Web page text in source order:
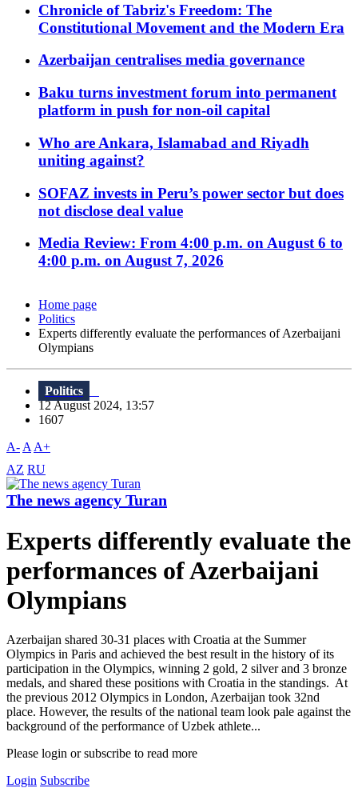
Chronicle of Tabriz's Freedom: The
Constitutional Movement and the Modern Era
Azerbaijan centralises media governance
Baku turns investment forum into permanent
platform in push for non-oil capital
Who are Ankara, Islamabad and Riyadh
uniting against?
SOFAZ invests in Peru’s power sector but does
not disclose deal value
Media Review: From 4:00 p.m. on August 6 to
4:00 p.m. on August 7, 2026
Home page
Politics
Experts differently evaluate the performances of Azerbaijani
Olympians
Politics
12 August 2024, 13:57
1607
A- A A+
AZ RU
The news agency Turan
Experts differently evaluate the
performances of Azerbaijani
Olympians
Azerbaijan shared 30-31 places with Croatia at the Summer
Olympics in Paris and achieved the best result in the history of its
participation in the Olympics, winning 2 gold, 2 silver and 3 bronze
medals, and shared these positions with Croatia in the standings. At
the previous 2012 Olympics in London, Azerbaijan took 32nd
place. However, the results of the national team look pale against the
background of the performance of Uzbek athlete...
Please login or subscribe to read more
Login Subscribe